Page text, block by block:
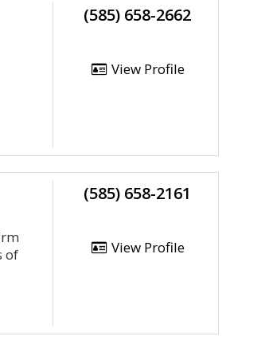
(585) 658-2662
View Profile
of
(585) 658-2161
View Profile